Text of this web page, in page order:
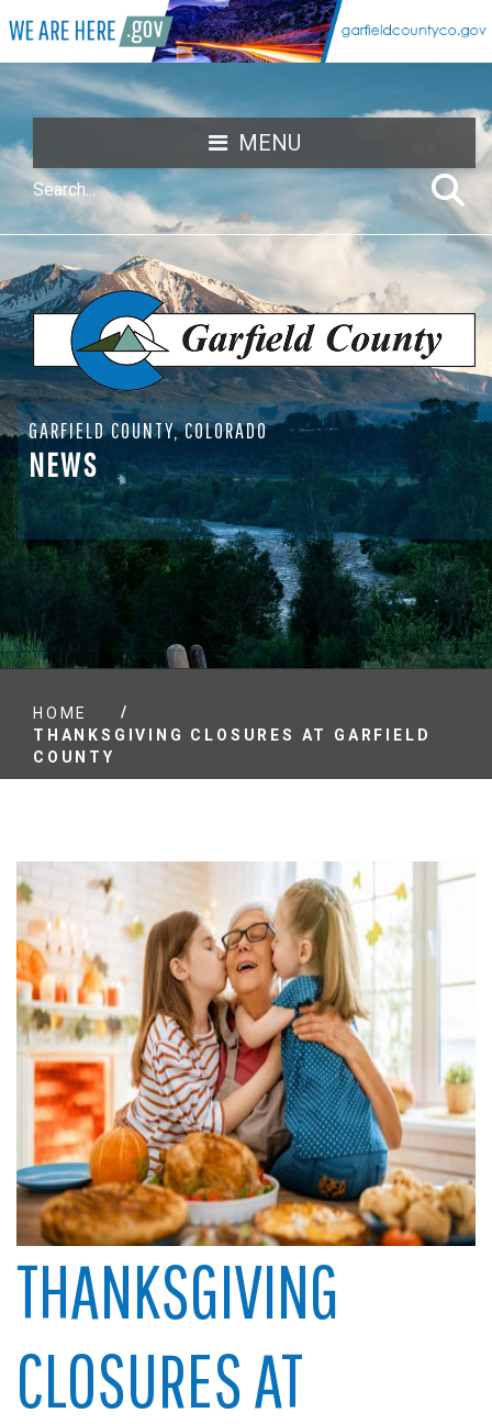
MENU
GARFIELD COUNTY, COLORADO
NEWS
HOME
/
THANKSGIVING CLOSURES AT GARFIELD
COUNTY
THANKSGIVING
CLOSURES AT